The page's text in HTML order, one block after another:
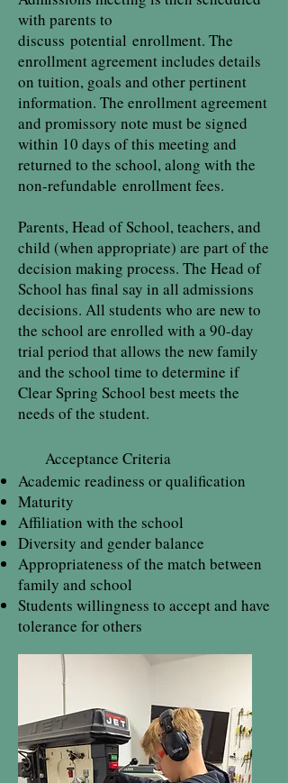
with parents to
discuss potential enrollment. The
enrollment agreement includes details
on tuition, goals and other pertinent
information. The enrollment agreement
and promissory note must be signed
within 10 days of this meeting and
returned to the school, along with the
non-refundable enrollment fees.
Parents, Head of School, teachers, and
child (when appropriate) are part of the
decision making process. The Head of
School has final say in all admissions
decisions. All students who are new to
the school are enrolled with a 90-day
trial period that allows the new family
and the school time to determine if
Clear Spring School best meets the
needs of the student.
Acceptance Criteria
Academic readiness or qualification
Maturity
Affiliation with the school
Diversity and gender balance
Appropriateness of the match between
family and school
Students willingness to accept and have
tolerance for others